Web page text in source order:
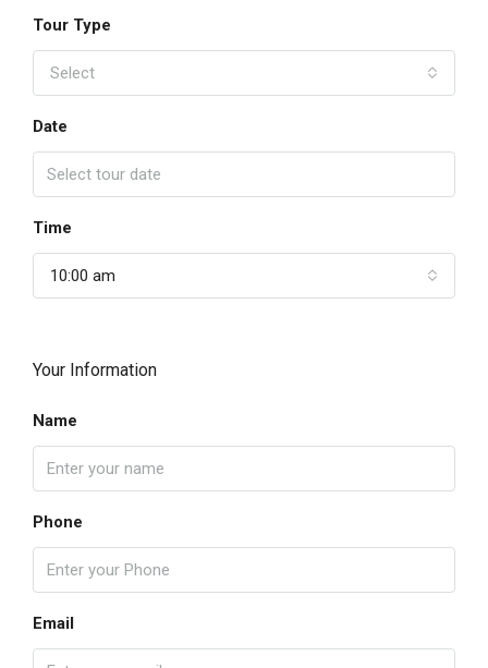
Tour Type
Select
Date
Time
10:00 am
Your Information
Name
Phone
Email